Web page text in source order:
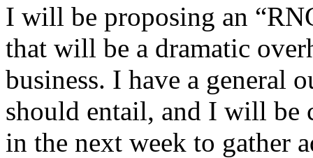
I will be proposing an
that will be a dramatic
business. I have a general
should entail, and I will be
in the next week to gather